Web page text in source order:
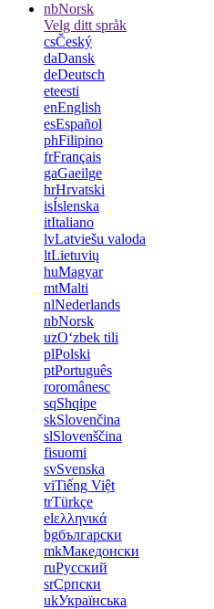
nbNorsk
Velg ditt språk
csČeský
daDansk
deDeutsch
eteesti
enEnglish
esEspañol
phFilipino
frFrançais
gaGaeilge
hrHrvatski
isÍslenska
itItaliano
lvLatviešu valoda
ltLietuvių
huMagyar
mtMalti
nlNederlands
nbNorsk
uzOʻzbek tili
plPolski
ptPortuguês
roromânesc
sqShqipe
skSlovenčina
slSlovenščina
fisuomi
svSvenska
viTiếng Việt
trTürkçe
elελληνικά
bgбългарски
mkМакедонски
ruРусский
srСрпски
ukУкраїнська